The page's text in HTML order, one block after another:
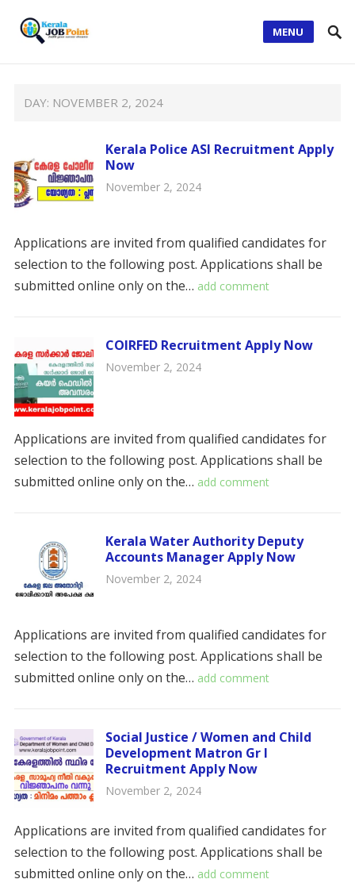
MENU
DAY: NOVEMBER 2, 2024
Kerala Police ASI Recruitment Apply
Now
November 2, 2024
Applications are invited from qualified candidates for
selection to the following post. Applications shall be
submitted online only on the… add comment
COIRFED Recruitment Apply Now
November 2, 2024
Applications are invited from qualified candidates for
selection to the following post. Applications shall be
submitted online only on the… add comment
Kerala Water Authority Deputy
Accounts Manager Apply Now
November 2, 2024
Applications are invited from qualified candidates for
selection to the following post. Applications shall be
submitted online only on the… add comment
Social Justice / Women and Child
Development Matron Gr I
Recruitment Apply Now
November 2, 2024
Applications are invited from qualified candidates for
selection to the following post. Applications shall be
submitted online only on the… add comment